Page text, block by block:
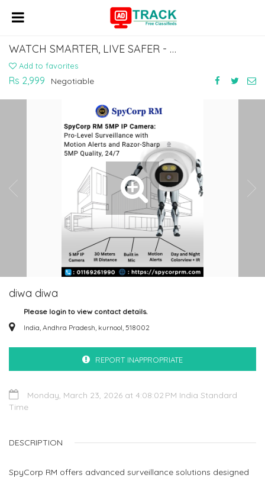
WATCH SMARTER, LIVE SAFER - SPYCORP RM
Add to favorites
Rs 2,999 Negotiable
diwa diwa
Please login to view contact details.
India, Andhra Pradesh, kurnool, 518002
REPORT INAPPROPRIATE
Monday, March 23, 2026 at 4:08:02 PM India Standard
Time
DESCRIPTION
SpyCorp RM offers advanced surveillance solutions designed